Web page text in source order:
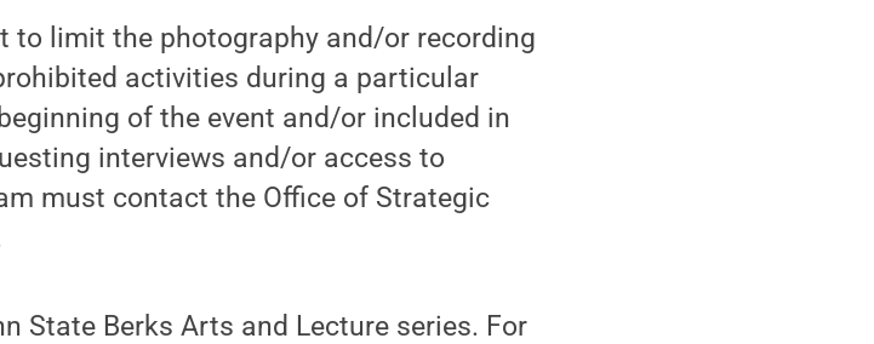
to limit the photography and/or recording
activities during a particular
of the event and/or included in
interviews and/or access to
must contact the Office of Strategic
State Berks Arts and Lecture series. For